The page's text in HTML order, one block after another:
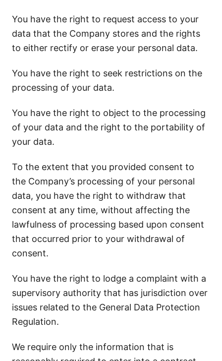
You have the right to request access to your
data that the Company stores and the rights
to either rectify or erase your personal data.
You have the right to seek restrictions on the
processing of your data.
You have the right to object to the processing
of your data and the right to the portability of
your data.
To the extent that you provided consent to
the Company’s processing of your personal
data, you have the right to withdraw that
consent at any time, without affecting the
lawfulness of processing based upon consent
that occurred prior to your withdrawal of
consent.
You have the right to lodge a complaint with a
supervisory authority that has jurisdiction over
issues related to the General Data Protection
Regulation.
We require only the information that is